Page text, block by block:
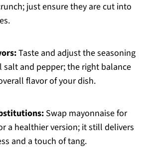
just ensure they are cut into
Taste and adjust the seasoning
and pepper; the right balance
flavor of your dish.
Swap mayonnaise for
a healthier version; it still delivers
and a touch of tang.